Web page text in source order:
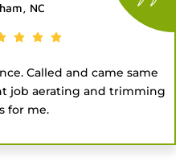
Hill, NC
for a job. They were on time
project done fast.